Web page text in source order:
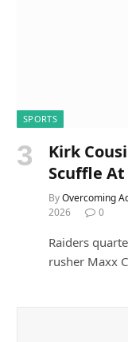
SPORTS
Kirk
Scuffle
ByOvercoming
2026
0
Raiders
rusher Maxx